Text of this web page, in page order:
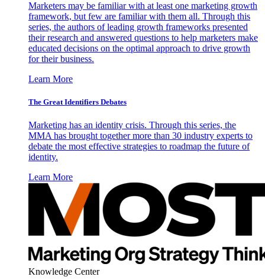
Marketers may be familiar with at least one marketing growth
framework, but few are familiar with them all. Through this
series, the authors of leading growth frameworks presented
their research and answered questions to help marketers make
educated decisions on the optimal approach to drive growth
for their business.
Learn More
The Great Identifiers Debates
Marketing has an identity crisis. Through this series, the
MMA has brought together more than 30 industry experts to
debate the most effective strategies to roadmap the future of
identity.
Learn More
Knowledge Center